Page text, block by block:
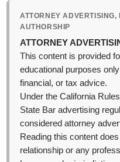
ATTORNEY
AUTHORSHIP
ATTORNEY
This content is provided
educational purposes
financial, or tax advice.
Under the California
State Bar advertising
considered attorney
Reading this content
relationship or any